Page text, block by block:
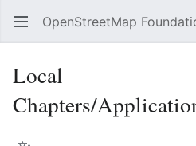
OpenStreetMap
Local
Chapters/